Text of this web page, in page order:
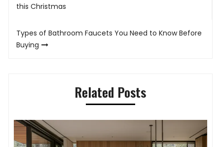
navigation
this Christmas
Types of Bathroom Faucets You Need to Know Before
Buying
Related Posts